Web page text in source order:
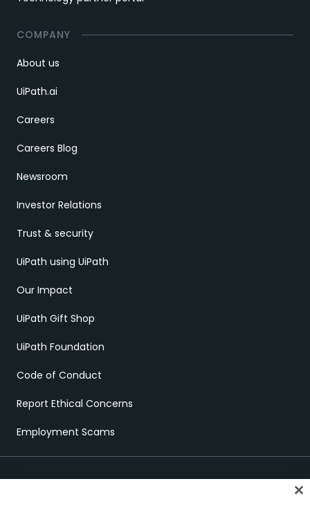
COMPANY
About us
UiPath.ai
Careers
Careers Blog
Newsroom
Investor Relations
Trust & security
UiPath using UiPath
Our Impact
UiPath Gift Shop
UiPath Foundation
Code of Conduct
Report Ethical Concerns
Employment Scams